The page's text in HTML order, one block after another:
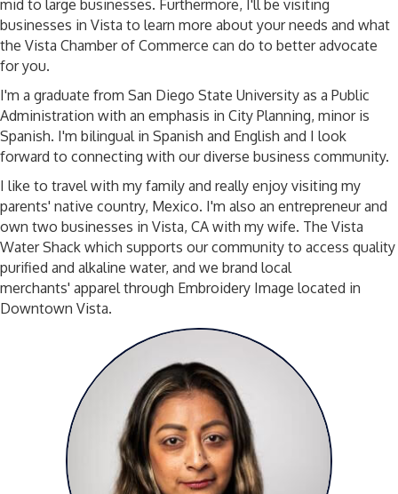
mid to large businesses. Furthermore, I'll be visiting
businesses in Vista to learn more about your needs and what
the Vista Chamber of Commerce can do to better advocate
for you.
I'm a graduate from San Diego State University as a Public
Administration with an emphasis in City Planning, minor is
Spanish. I'm bilingual in Spanish and English and I look
forward to connecting with our diverse business community.
I like to travel with my family and really enjoy visiting my
parents' native country, Mexico. I'm also an entrepreneur and
own two businesses in Vista, CA with my wife. The Vista
Water Shack which supports our community to access quality
purified and alkaline water, and we brand local
merchants' apparel through Embroidery Image located in
Downtown Vista.